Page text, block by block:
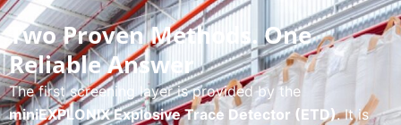
Two Proven Methods. One
Reliable Answer
The first screening layer is provided by the
miniEXPLONIX Explosive Trace Detector (ETD). It is